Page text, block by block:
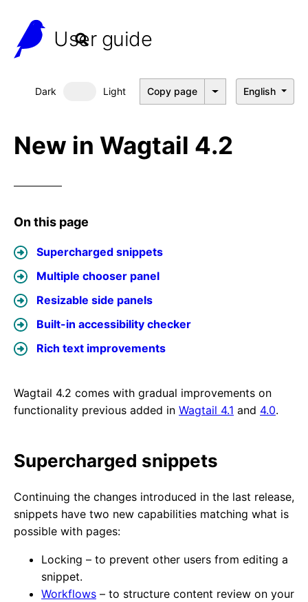
User guide
Dark Dark mode
Light Copy page English
New in Wagtail 4.2
On this page
Supercharged snippets
Multiple chooser panel
Resizable side panels
Built-in accessibility checker
Rich text improvements
Wagtail 4.2 comes with gradual improvements on
functionality previous added in Wagtail 4.1 and 4.0.
Supercharged snippets
Continuing the changes introduced in the last release,
snippets have two new capabilities matching what is
possible with pages:
Locking – to prevent other users from editing a
snippet.
Workflows – to structure content review on your